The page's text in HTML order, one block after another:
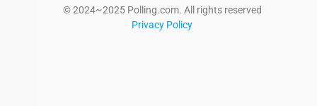
© 2024~2025 Polling.com. All rights reserved
Privacy Policy